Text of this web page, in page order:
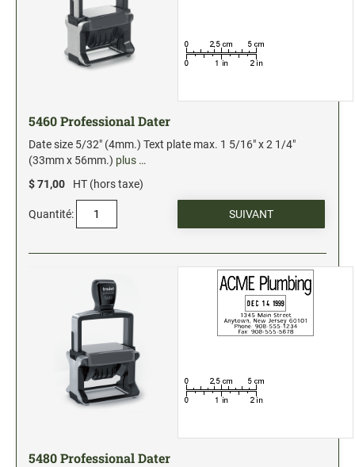
5460 Professional Dater
Date size 5/32" (4mm.) Text plate max. 1 5/16" x 2 1/4"
(33mm x 56mm.) plus …
$ 71,00
HT (hors taxe)
Quantité:
5480 Professional Dater